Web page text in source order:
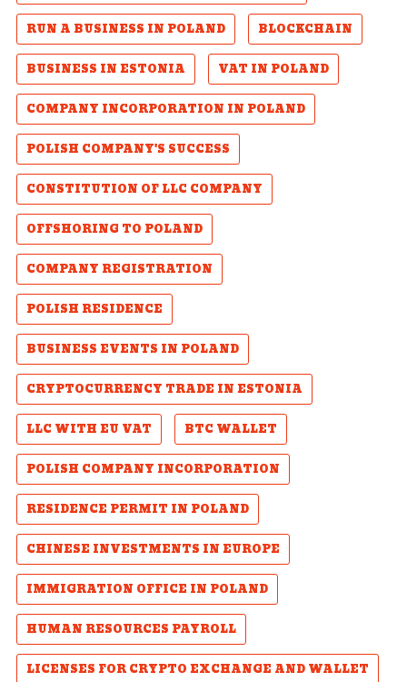
RUN A BUSINESS IN POLAND
BLOCKCHAIN
BUSINESS IN ESTONIA
VAT IN POLAND
COMPANY INCORPORATION IN POLAND
POLISH COMPANY'S SUCCESS
CONSTITUTION OF LLC COMPANY
OFFSHORING TO POLAND
COMPANY REGISTRATION
POLISH RESIDENCE
BUSINESS EVENTS IN POLAND
CRYPTOCURRENCY TRADE IN ESTONIA
LLC WITH EU VAT
BTC WALLET
POLISH COMPANY INCORPORATION
RESIDENCE PERMIT IN POLAND
CHINESE INVESTMENTS IN EUROPE
IMMIGRATION OFFICE IN POLAND
HUMAN RESOURCES PAYROLL
LICENSES FOR CRYPTO EXCHANGE AND WALLET